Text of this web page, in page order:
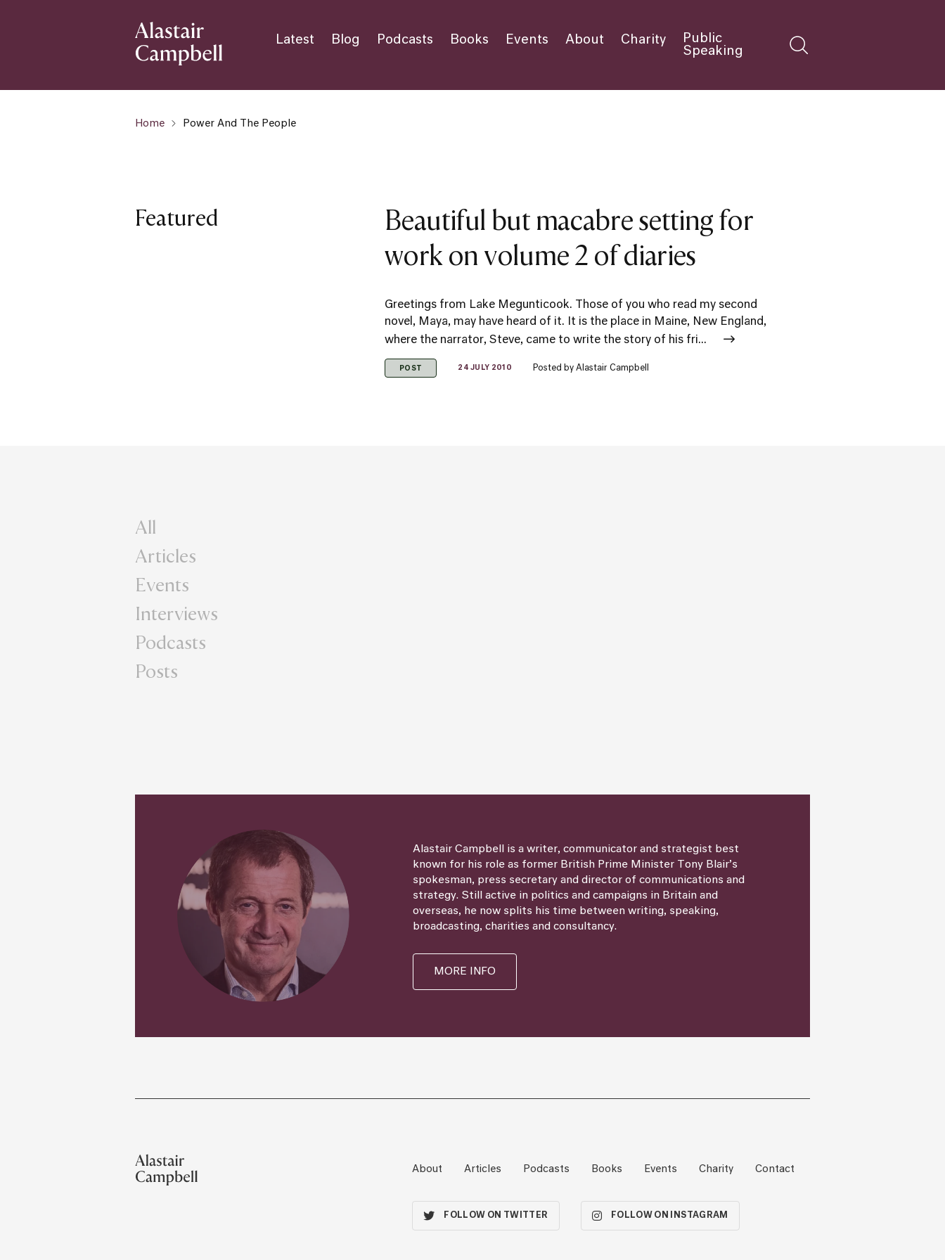
Latest Blog Podcasts Books Events About Charity
Public
Speaking
Home Power And The People
Featured
Beautiful but macabre setting for
work on volume 2 of diaries
Greetings from Lake Megunticook. Those of you who read my second
novel, Maya, may have heard of it. It is the place in Maine, New England,
where the narrator, Steve, came to write the story of his fri...
POST 24 JULY 2010 Posted by Alastair Campbell
All
Articles
Events
Interviews
Podcasts
Posts
Alastair Campbell is a writer, communicator and strategist best
known for his role as former British Prime Minister Tony Blair’s
spokesman, press secretary and director of communications and
strategy. Still active in politics and campaigns in Britain and
overseas, he now splits his time between writing, speaking,
broadcasting, charities and consultancy.
MORE INFO
About Articles Podcasts Books Events Charity Contact
FOLLOW ON TWITTER FOLLOW ON INSTAGRAM